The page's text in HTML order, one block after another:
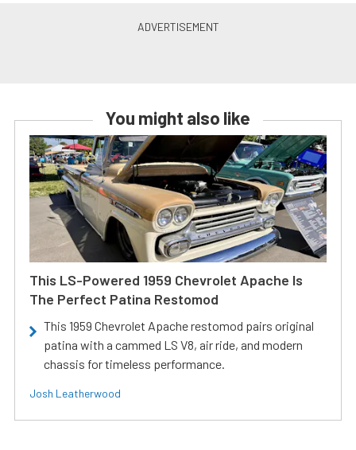
You might also like
This LS-Powered 1959 Chevrolet Apache Is
The Perfect Patina Restomod
This 1959 Chevrolet Apache restomod pairs original
patina with a cammed LS V8, air ride, and modern
chassis for timeless performance.
Josh Leatherwood